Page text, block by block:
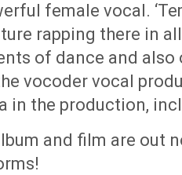
female vocal.
rapping there in
of dance and also
vocoder vocal
in the production,
and film are out